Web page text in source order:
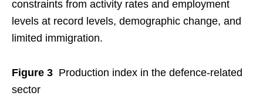
constraints from activity rates and employment
levels at record levels, demographic change, and
limited immigration.
Figure 3 Production index in the defence-related
sector